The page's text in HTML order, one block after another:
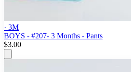
· 3M
BOYS - #207- 3 Months - Pants
$3.00